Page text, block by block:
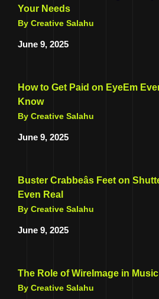
Your Needs
By Creative Salahu
June 9, 2025
How to Get Paid on EyeEm
Know
By Creative Salahu
June 9, 2025
Buster Crabbeâs Feet on
Even Real
By Creative Salahu
June 9, 2025
The Role of WireImage in
By Creative Salahu